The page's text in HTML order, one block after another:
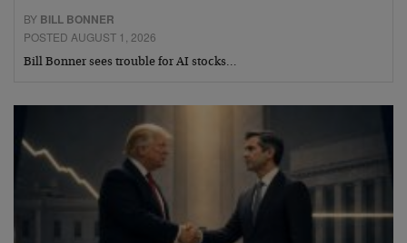
BY BILL BONNER
POSTED AUGUST 1, 2026
Bill Bonner sees trouble for AI stocks…